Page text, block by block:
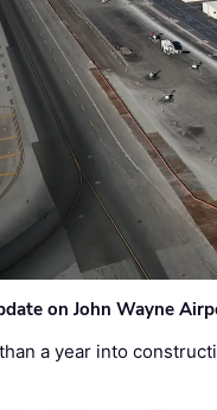
on John Wayne
a year into